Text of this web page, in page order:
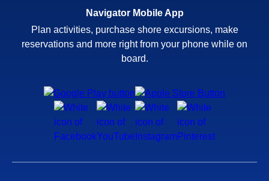
Navigator Mobile App
Plan activities, purchase shore excursions, make
reservations and more right from your phone while on
board.